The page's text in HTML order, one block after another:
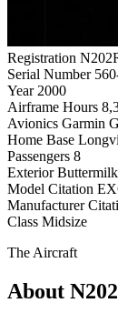
Registration
Serial Number
Year 2000
Airframe Hours
Avionics Garmin
Home Base
Passengers 8
Exterior
Model Citation
Manufacturer
Class Midsize
The Aircraft
About